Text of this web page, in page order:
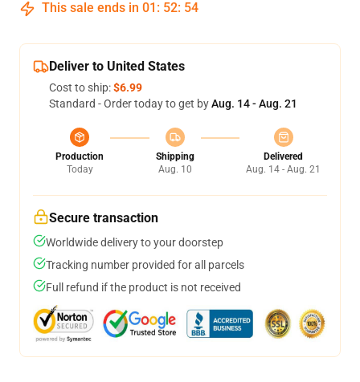
This sale ends in 01 : 52: 54
Deliver to United States
Cost to ship:$6.99
Standard - Order today to get byAug. 14 - Aug. 21
Production
Today
Shipping
Aug. 10
Delivered
Aug. 14 - Aug. 21
Secure transaction
Worldwide delivery to your doorstep
Tracking number provided for all parcels
Full refund if the product is not received